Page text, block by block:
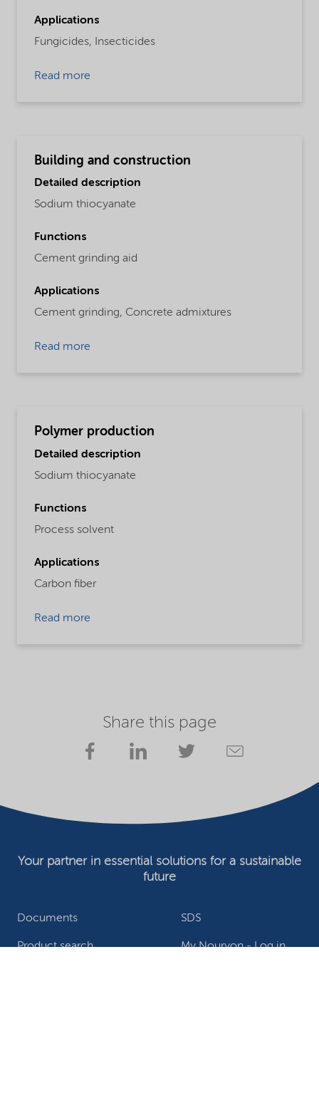
Applications
Fungicides, Insecticides
Read more
Building and construction
Detailed description
Sodium thiocyanate
Functions
Cement grinding aid
Applications
Cement grinding, Concrete admixtures
Read more
Polymer production
Detailed description
Sodium thiocyanate
Functions
Process solvent
Applications
Carbon fiber
Read more
Share this page
Documents SDS
Product search My Nouryon - Log in
Your partner in essential solutions for a sustainable
future